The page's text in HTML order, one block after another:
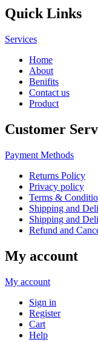
Quick Links
Services
Home
About
Benifits
Contact us
Product
Customer
Payment Methods
Returns Policy
Privacy policy
Terms &
Shipping and
Shipping and
Refund and
My account
My account
Sign in
Register
Cart
Help